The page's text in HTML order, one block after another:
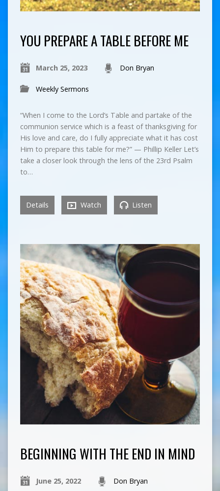
YOU PREPARE A TABLE BEFORE ME
March 25, 2023 Don Bryan
Weekly Sermons
“When I come to the Lord’s Table and partake of the
communion service which is a feast of thanksgiving for
His love and care, do I fully appreciate what it has cost
Him to prepare this table for me?” — Phillip Keller Let’s
take a closer look through the lens of the 23rd Psalm
to…
Details Watch Listen
BEGINNING WITH THE END IN MIND
June 25, 2022 Don Bryan